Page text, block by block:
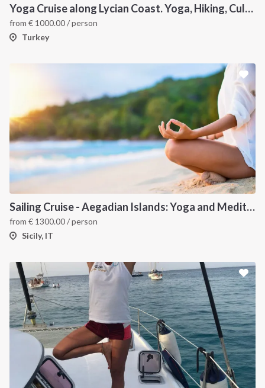
Yoga Cruise along Lycian Coast. Yoga, Hiking, Culture & Sailing
from € 1000.00/ person
Turkey
Sailing Cruise - Aegadian Islands: Yoga and Meditation
from € 1300.00/ person
Sicily, IT